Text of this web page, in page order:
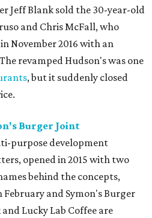
Jeff Blank sold the 30-year-old
and Chris McFall, who
November 2016 with an
revamped Hudson's was one
, but it suddenly closed
Burger Joint
purpose development
opened in 2015 with two
behind the concepts,
and Symon's Burger
Lucky Lab Coffee are